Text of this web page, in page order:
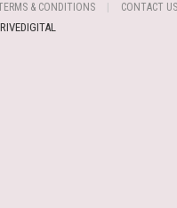
& CONDITIONS CONTACT US